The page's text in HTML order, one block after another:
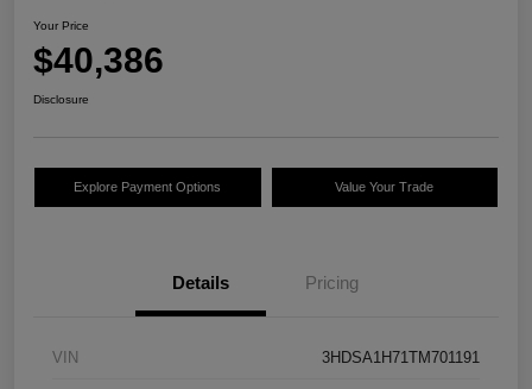
Your Price
$40,386
Disclosure
Explore Payment Options Value Your Trade
Details Pricing
VIN 3HDSA1H71TM701191